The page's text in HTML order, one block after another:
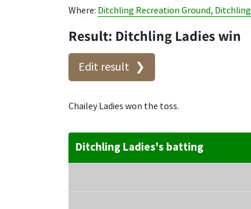
Where: Ditchling Recreation Ground, Ditchling
Result: Ditchling Ladies win
Edit result
Chailey Ladies won the toss.
Ditchling Ladies's batting